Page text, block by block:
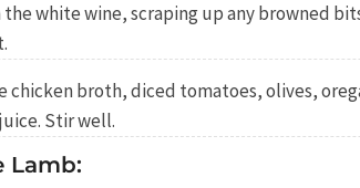
the white wine, scraping up any browned
chicken broth, diced tomatoes, olives,
Stir well.
Lamb: